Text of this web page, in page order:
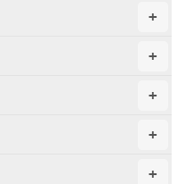
+
+
+
+
+